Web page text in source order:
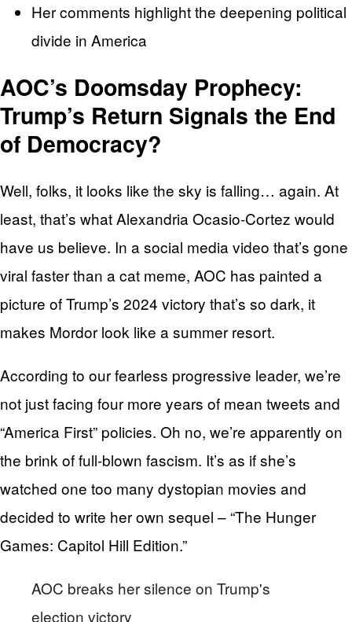
Her comments highlight the deepening political
divide in America
AOC’s Doomsday Prophecy:
Trump’s Return Signals the End
of Democracy?
Well, folks, it looks like the sky is falling… again. At
least, that’s what Alexandria Ocasio-Cortez would
have us believe. In a social media video that’s gone
viral faster than a cat meme, AOC has painted a
picture of Trump’s 2024 victory that’s so dark, it
makes Mordor look like a summer resort.
According to our fearless progressive leader, we’re
not just facing four more years of mean tweets and
“America First” policies. Oh no, we’re apparently on
the brink of full-blown fascism. It’s as if she’s
watched one too many dystopian movies and
decided to write her own sequel – “The Hunger
Games: Capitol Hill Edition.”
AOC breaks her silence on Trump's
election victory